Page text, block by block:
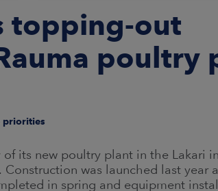
topping-out
poultry
priorities
its new poultry plant in the Lakari
was launched last year
in spring and equipment